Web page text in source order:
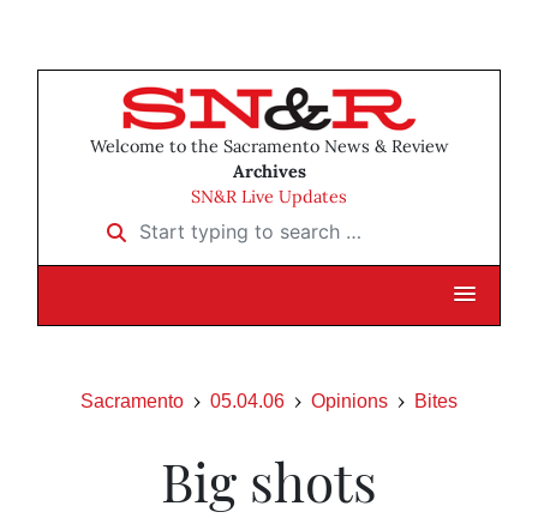
Welcome to the Sacramento News & Review
Archives
SN&R Live Updates
Start typing to search …
Sacramento 05.04.06 Opinions Bites
Big shots